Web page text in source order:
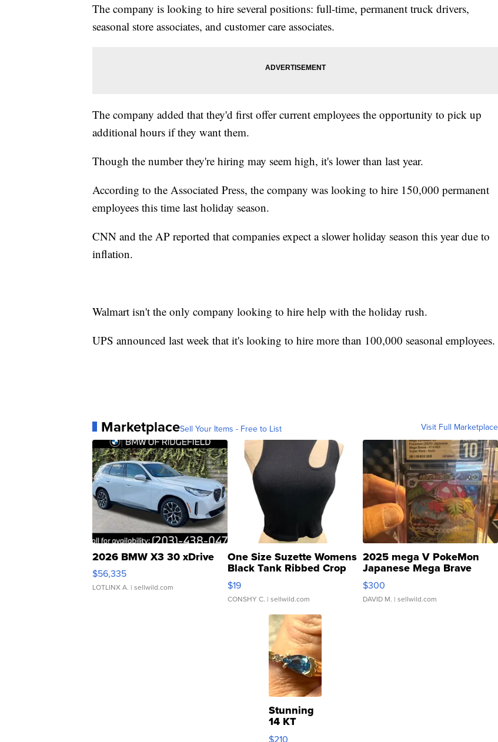
The company is looking to hire several positions: full-time, permanent truck drivers,
seasonal store associates, and customer care associates.
The company added that they'd first offer current employees the opportunity to pick up
additional hours if they want them.
Though the number they're hiring may seem high, it's lower than last year.
According to the Associated Press, the company was looking to hire 150,000 permanent
employees this time last holiday season.
CNN and the AP reported that companies expect a slower holiday season this year due to
inflation.
Walmart isn't the only company looking to hire help with the holiday rush.
UPS announced last week that it's looking to hire more than 100,000 seasonal employees.
MarketplaceSell Your Items - Free to List Visit Full Marketplace
2026 BMW X3 30 xDrive
$56,335
LOTLINX A. | sellwild.com
One Size Suzette Womens
Black Tank Ribbed Crop
Asymmetrical ...
$19
CONSHY C. | sellwild.com
2025 mega V PokeMon
Japanese Mega Brave
076/063 Super Rare H...
$300
DAVID M. | sellwild.com
Stunning
14 KT
Yellow
$210